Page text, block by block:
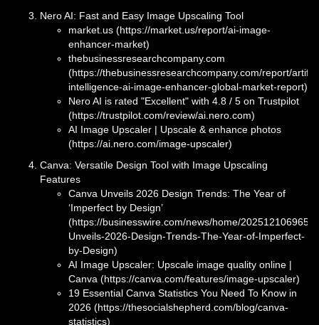
Nero AI: Fast and Easy Image Upscaling Tool
market.us (https://market.us/report/ai-image-
enhancer-market)
thebusinessresearchcompany.com
(https://thebusinessresearchcompany.com/report/
intelligence-ai-image-enhancer-global-market-report)
Nero AI is rated "Excellent" with 4.8 / 5 on Trustpilot
(https://trustpilot.com/review/ai.nero.com)
AI Image Upscaler | Upscale & enhance photos
(https://ai.nero.com/image-upscaler)
Canva: Versatile Design Tool with Image Upscaling
Features
Canva Unveils 2026 Design Trends: The Year of
‘Imperfect by Design’
(https://businesswire.com/news/home/
Unveils-2026-Design-Trends-The-Year-of-Imperfect-
by-Design)
AI Image Upscaler: Upscale image quality online |
Canva (https://canva.com/features/image-upscaler)
19 Essential Canva Statistics You Need To Know in
2026 (https://thesocialshepherd.com/blog/canva-
statistics)